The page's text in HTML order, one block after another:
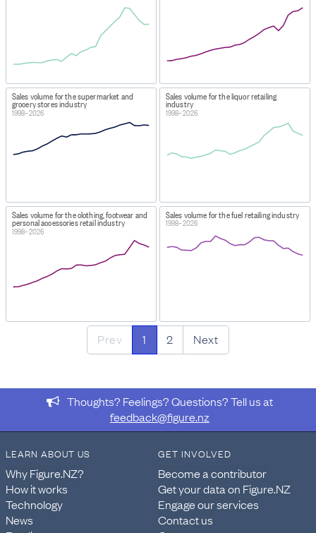
Sales volume for the supermarket and
grocery stores industry
1998–2026
Sales volume for the liquor retailing
industry
1998–2026
Sales volume for the clothing, footwear and
personal accessories retail industry
1998–2026
Sales volume for the fuel retailing industry
1998–2026
Prev 1 2 Next
Thoughts? Feelings? Questions? Tell us at
feedback@figure.nz
LEARN ABOUT US
Why Figure.NZ?
How it works
Technology
News
GET INVOLVED
Become a contributor
Get your data on Figure.NZ
Engage our services
Contact us